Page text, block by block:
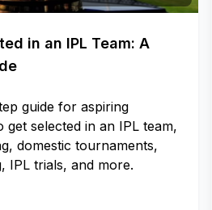
in an IPL Team: A
guide for aspiring
selected in an IPL team,
domestic tournaments,
IPL trials, and more.